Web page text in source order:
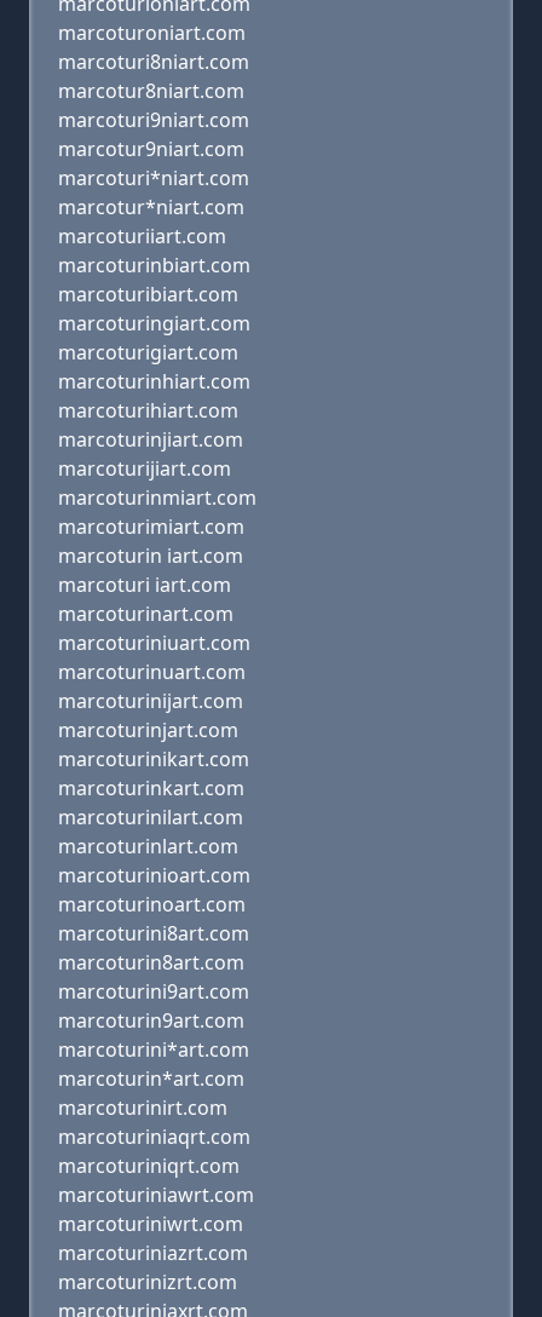
marcoturoniart.com
marcoturi8niart.com
marcotur8niart.com
marcoturi9niart.com
marcotur9niart.com
marcoturi*niart.com
marcotur*niart.com
marcoturiiart.com
marcoturinbiart.com
marcoturibiart.com
marcoturingiart.com
marcoturigiart.com
marcoturinhiart.com
marcoturihiart.com
marcoturinjiart.com
marcoturijiart.com
marcoturinmiart.com
marcoturimiart.com
marcoturin iart.com
marcoturi iart.com
marcoturinart.com
marcoturiniuart.com
marcoturinuart.com
marcoturinijart.com
marcoturinjart.com
marcoturinikart.com
marcoturinkart.com
marcoturinilart.com
marcoturinlart.com
marcoturinioart.com
marcoturinoart.com
marcoturini8art.com
marcoturin8art.com
marcoturini9art.com
marcoturin9art.com
marcoturini*art.com
marcoturin*art.com
marcoturinirt.com
marcoturiniaqrt.com
marcoturiniqrt.com
marcoturiniawrt.com
marcoturiniwrt.com
marcoturiniazrt.com
marcoturinizrt.com
marcoturiniaxrt.com